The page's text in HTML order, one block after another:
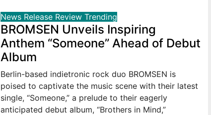
News Release Review Trending
BROMSEN Unveils Inspiring
Anthem “Someone” Ahead of Debut
Album
Berlin-based indietronic rock duo BROMSEN is
poised to captivate the music scene with their latest
single, “Someone,” a prelude to their eagerly
anticipated debut album, “Brothers in Mind,”